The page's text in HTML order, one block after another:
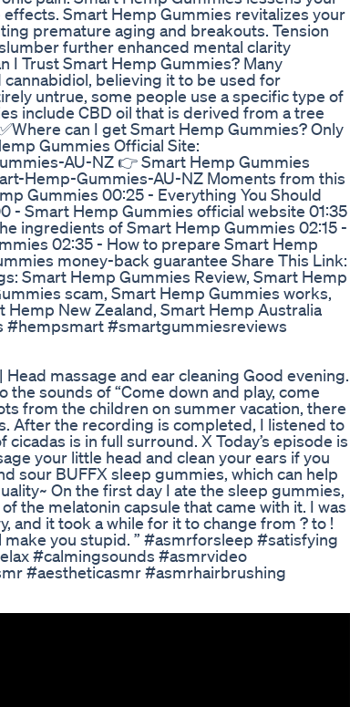
Smart Hemp Gummies revitalizes your
premature aging and breakouts. Tension
further enhanced mental clarity
I Trust Smart Hemp Gummies? Many
believing it to be used for
untrue, some people use a specific type of
include CBD oil that is derived from a tree
can I get Smart Hemp Gummies? Only
Gummies Official Site:
AU-NZ 👉 Smart Hemp Gummies
Hemp-Gummies-AU-NZ Moments from this
Gummies 00:25 - Everything You Should
- Smart Hemp Gummies official website 01:35
ingredients of Smart Hemp Gummies 02:15 -
02:35 - How to prepare Smart Hemp
money-back guarantee Share This Link:
Smart Hemp Gummies Review, Smart Hemp
scam, Smart Hemp Gummies works,
New Zealand, Smart Hemp Australia
#hempsmart #smartgummiesreviews
massage and ear cleaning Good evening.
sounds of “Come down and play, come
from the children on summer vacation, there
After the recording is completed, I listened to
is in full surround. X Today’s episode is
your little head and clean your ears if you
sour BUFFX sleep gummies, which can help
On the first day I ate the sleep gummies,
the melatonin capsule that came with it. I was
and it took a while for it to change from ? to !
make you stupid. ” #asmrforsleep #satisfying
#calmingsounds #asmrvideo
#aestheticasmr #asmrhairbrushing